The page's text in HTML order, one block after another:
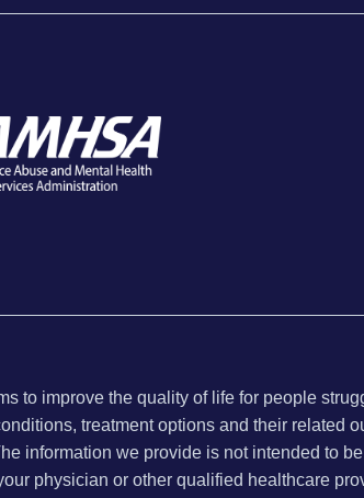
to improve the quality of life for people
treatment options and their related
information we provide is not intended to
physician or other qualified healthcare